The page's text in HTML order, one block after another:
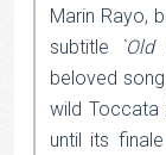
Marin Rayo,
subtitle
`Old
beloved
wild Toccata
until its